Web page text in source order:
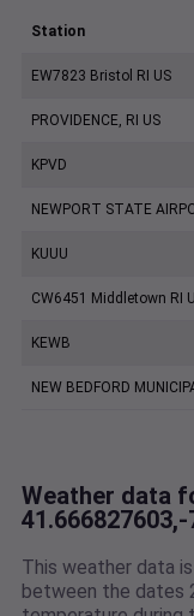
Station
EW7823 Bristol RI US
PROVIDENCE, RI US
KPVD
NEWPORT STATE
KUUU
CW6451 Middletown RI
KEWB
NEW BEDFORD
Weather data
This weather data
between the dates